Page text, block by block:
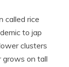
called rice
to jap
clusters
grows on tall